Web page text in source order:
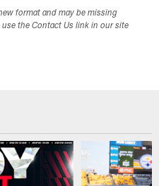
format and may be missing
the Contact Us link in our site